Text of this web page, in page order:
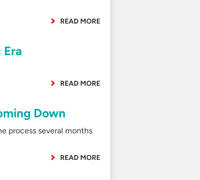
READ MORE
READ MORE
Down
process several months
READ MORE